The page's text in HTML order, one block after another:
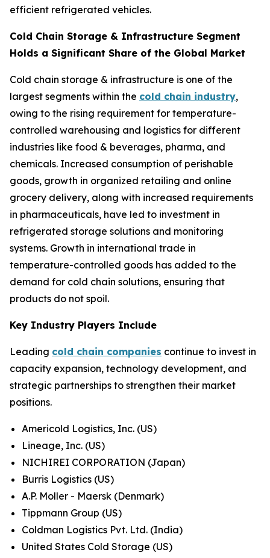
efficient refrigerated vehicles.
Cold Chain Storage & Infrastructure Segment
Holds a Significant Share of the Global Market
Cold chain storage & infrastructure is one of the
largest segments within the cold chain industry,
owing to the rising requirement for temperature-
controlled warehousing and logistics for different
industries like food & beverages, pharma, and
chemicals. Increased consumption of perishable
goods, growth in organized retailing and online
grocery delivery, along with increased requirements
in pharmaceuticals, have led to investment in
refrigerated storage solutions and monitoring
systems. Growth in international trade in
temperature-controlled goods has added to the
demand for cold chain solutions, ensuring that
products do not spoil.
Key Industry Players Include
Leading cold chain companies continue to invest in
capacity expansion, technology development, and
strategic partnerships to strengthen their market
positions.
Americold Logistics, Inc. (US)
Lineage, Inc. (US)
NICHIREI CORPORATION (Japan)
Burris Logistics (US)
A.P. Moller - Maersk (Denmark)
Tippmann Group (US)
Coldman Logistics Pvt. Ltd. (India)
United States Cold Storage (US)